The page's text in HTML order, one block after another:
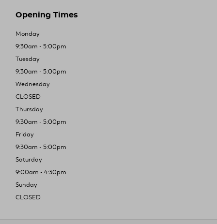
Opening Times
Monday
9:30am - 5:00pm
Tuesday
9:30am - 5:00pm
Wednesday
CLOSED
Thursday
9:30am - 5:00pm
Friday
9:30am - 5:00pm
Saturday
9:00am - 4:30pm
Sunday
CLOSED